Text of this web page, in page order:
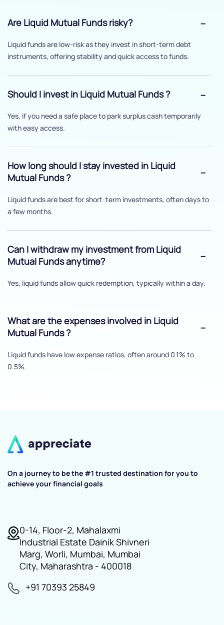
Are Liquid Mutual Funds risky?
Liquid funds are low-risk as they invest in short-term debt
instruments, offering stability and quick access to funds.
Should I invest in Liquid Mutual Funds ?
Yes, if you need a safe place to park surplus cash temporarily
with easy access.
How long should I stay invested in Liquid
Mutual Funds ?
Liquid funds are best for short-term investments, often days to
a few months.
Can I withdraw my investment from Liquid
Mutual Funds anytime?
Yes, liquid funds allow quick redemption, typically within a day.
What are the expenses involved in Liquid
Mutual Funds ?
Liquid funds have low expense ratios, often around 0.1% to
0.5%.
On a journey to be the #1 trusted destination for you to
achieve your financial goals
0-14, Floor-2, Mahalaxmi
Industrial Estate Dainik Shivneri
Marg, Worli, Mumbai, Mumbai
City, Maharashtra - 400018
+91 70393 25849